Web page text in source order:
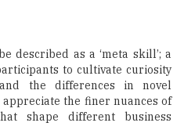
described as a ‘meta skill’; a
to cultivate curiosity
the differences in novel
the finer nuances of
shape different business